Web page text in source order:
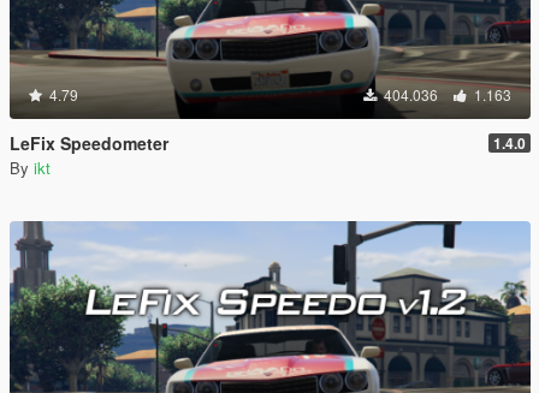
4.79 404.036 1.163
LeFix Speedometer 1.4.0
By ikt